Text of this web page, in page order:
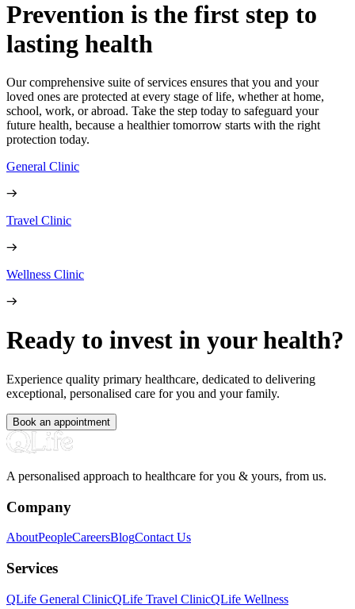
Prevention is the first step to
lasting health
Our comprehensive suite of services ensures that you and your
loved ones are protected at every stage of life, whether at home,
school, work, or abroad. Take the step today to safeguard your
future health, because a healthier tomorrow starts with the right
protection today.
General Clinic
Travel Clinic
Wellness Clinic
Ready to invest in your health?
Experience quality primary healthcare, dedicated to delivering
exceptional, personalised care for you and your family.
Book an appointment
A personalised approach to healthcare for you & yours, from us.
Company
AboutPeopleCareersBlogContact Us
Services
QLife General ClinicQLife Travel ClinicQLife Wellness